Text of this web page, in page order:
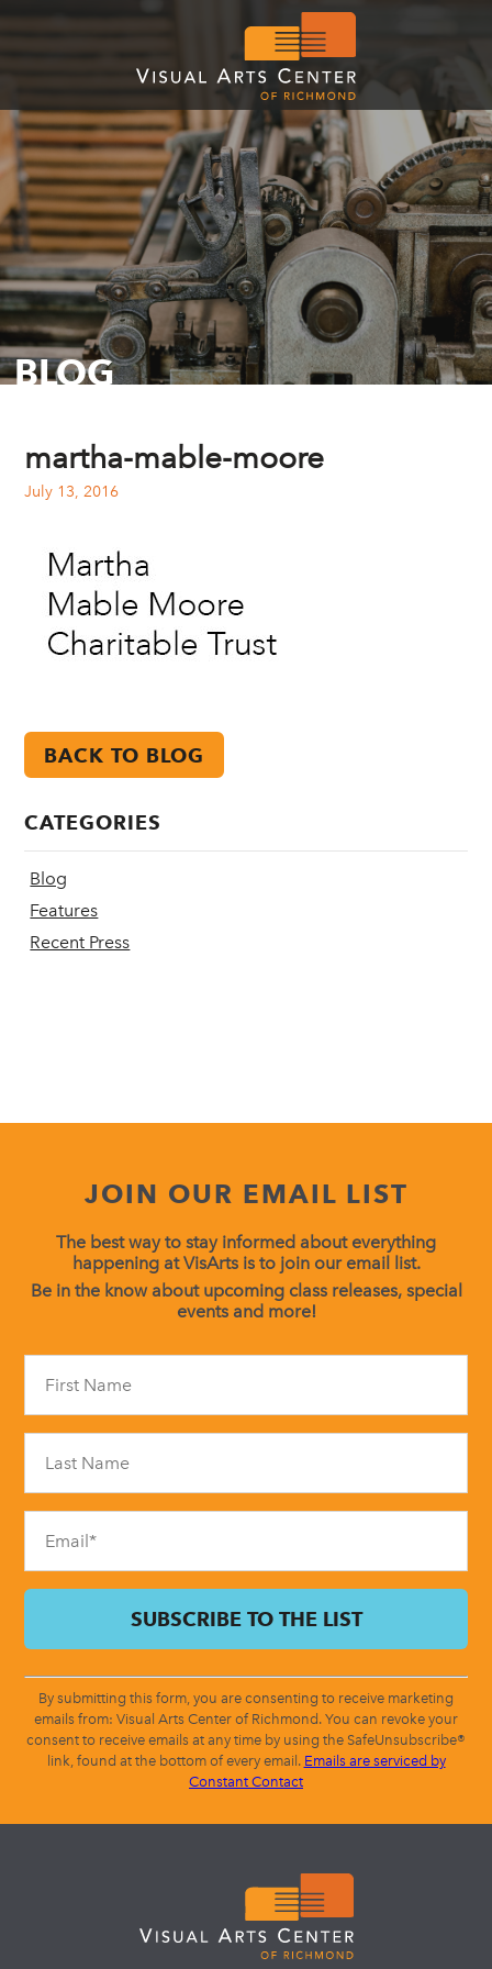
BLOG
martha-mable-moore
July 13, 2016
BACK TO BLOG
CATEGORIES
Blog
Features
Recent Press
JOIN OUR EMAIL LIST
The best way to stay informed about everything
happening at VisArts is to join our email list.
Be in the know about upcoming class releases, special
events and more!
field
blank.
By submitting this form, you are consenting to receive marketing
emails from: Visual Arts Center of Richmond. You can revoke your
consent to receive emails at any time by using the SafeUnsubscribe®
link, found at the bottom of every email. Emails are serviced by
Constant Contact